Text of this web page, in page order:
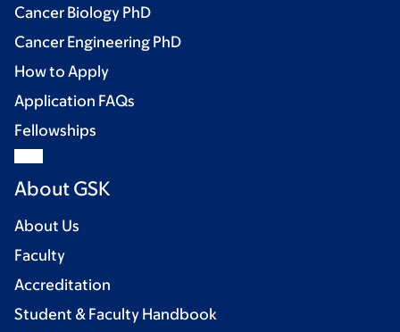
Cancer Biology PhD
Cancer Engineering PhD
How to Apply
Application FAQs
Fellowships
About GSK
About Us
Faculty
Accreditation
Student & Faculty Handbook